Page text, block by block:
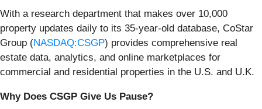
With a research department that makes over 10,000
property updates daily to its 35-year-old database, CoStar
Group (NASDAQ:CSGP) provides comprehensive real
estate data, analytics, and online marketplaces for
commercial and residential properties in the U.S. and U.K.
Why Does CSGP Give Us Pause?